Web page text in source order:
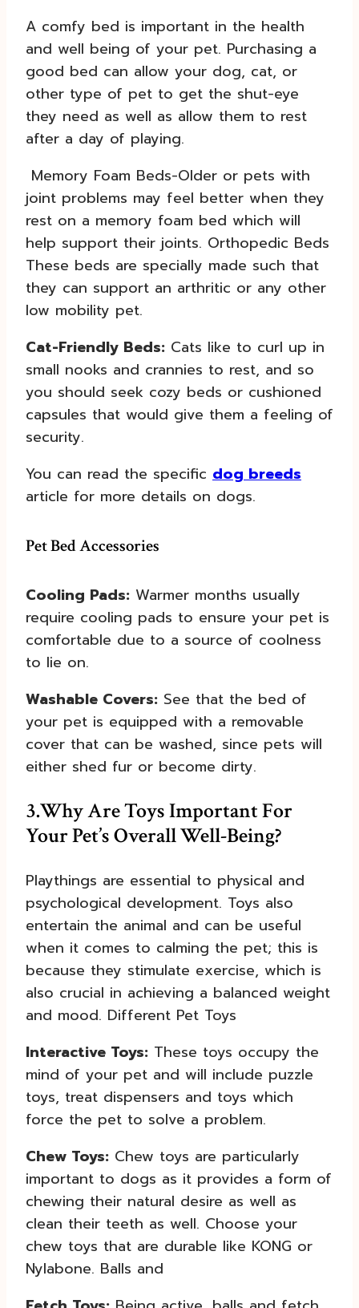
A comfy bed is important in the health
and well being of your pet. Purchasing a
good bed can allow your dog, cat, or
other type of pet to get the shut-eye
they need as well as allow them to rest
after a day of playing.
Memory Foam Beds-Older or pets with
joint problems may feel better when they
rest on a memory foam bed which will
help support their joints. Orthopedic Beds
These beds are specially made such that
they can support an arthritic or any other
low mobility pet.
Cat-Friendly Beds: Cats like to curl up in
small nooks and crannies to rest, and so
you should seek cozy beds or cushioned
capsules that would give them a feeling of
security.
You can read the specific dog breeds
article for more details on dogs.
Pet Bed Accessories
Cooling Pads: Warmer months usually
require cooling pads to ensure your pet is
comfortable due to a source of coolness
to lie on.
Washable Covers: See that the bed of
your pet is equipped with a removable
cover that can be washed, since pets will
either shed fur or become dirty.
3.Why Are Toys Important For
Your Pet’s Overall Well-Being?
Playthings are essential to physical and
psychological development. Toys also
entertain the animal and can be useful
when it comes to calming the pet; this is
because they stimulate exercise, which is
also crucial in achieving a balanced weight
and mood. Different Pet Toys
Interactive Toys: These toys occupy the
mind of your pet and will include puzzle
toys, treat dispensers and toys which
force the pet to solve a problem.
Chew Toys: Chew toys are particularly
important to dogs as it provides a form of
chewing their natural desire as well as
clean their teeth as well. Choose your
chew toys that are durable like KONG or
Nylabone. Balls and